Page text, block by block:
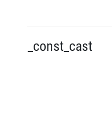
_const_cast